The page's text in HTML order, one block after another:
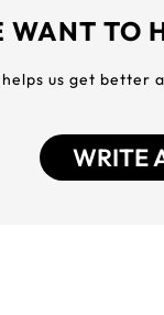
WANT TO
us get
WRITE